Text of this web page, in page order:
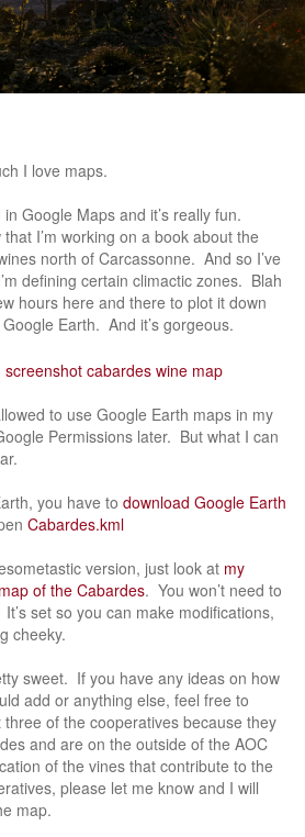
I love maps.
Google Maps and it’s really fun.
I’m working on a book about the
north of Carcassonne. And so I’ve
defining certain climactic zones. Blah
hours here and there to plot it down
Earth. And it’s gorgeous.
to use Google Earth maps in my
Permissions later. But what I can
you have to download Google Earth
Cabardes.kml
version, just look at my
of the Cabardes. You won’t need to
set so you can make modifications,
cheeky.
sweet. If you have any ideas on how
add or anything else, feel free to
of the cooperatives because they
and are on the outside of the AOC
of the vines that contribute to the
please let me know and I will
map.